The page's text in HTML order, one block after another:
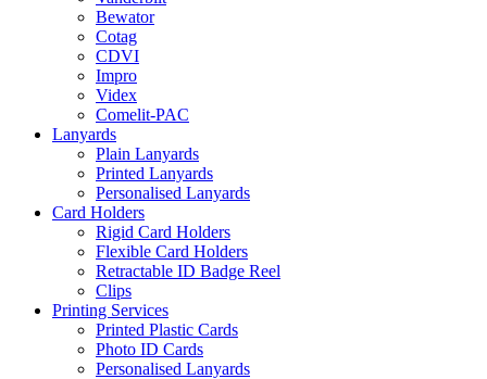
Bewator
Cotag
CDVI
Impro
Videx
Comelit-PAC
Lanyards
Plain Lanyards
Printed Lanyards
Personalised Lanyards
Card Holders
Rigid Card Holders
Flexible Card Holders
Retractable ID Badge Reel
Clips
Printing Services
Printed Plastic Cards
Photo ID Cards
Personalised Lanyards